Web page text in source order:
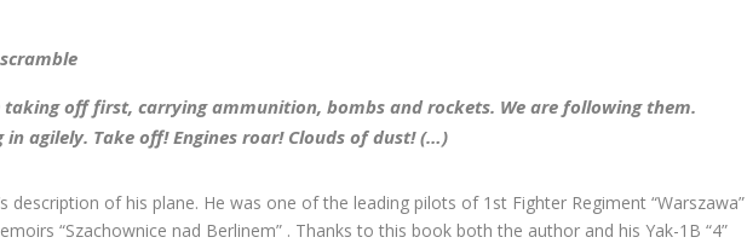
taking off first, carrying ammunition, bombs and rockets. We are following them.
in agilely. Take off! Engines roar! Clouds of dust!(…)
description of his plane. He was one of the leading pilots of 1 st Fighter Regiment “Warszawa”
“Szachownice nad Berlinem” . Thanks to this book both the author and his Yak-1B “4”